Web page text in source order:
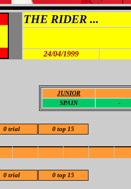
THE RIDER ...
24/04/1999
JUNIOR
SPAIN
-
0 trial 0 top 15
0 trial 0 top 15